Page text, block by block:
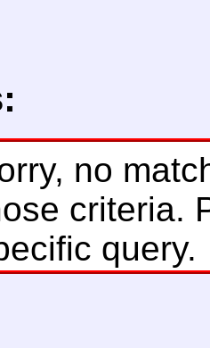
no
criteria.
query.